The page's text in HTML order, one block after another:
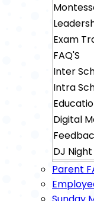
Exam
FAQ'S
Inter
Intra
Digital
DJ
Sainik
Military
Parent